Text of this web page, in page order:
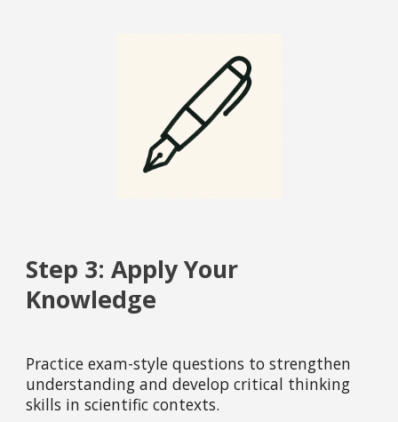
Step 3: Apply Your
Knowledge
Practice exam-style questions to strengthen
understanding and develop critical thinking
skills in scientific contexts.